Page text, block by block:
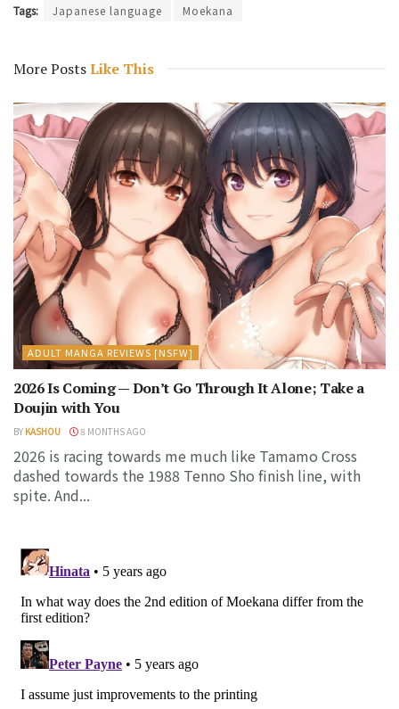
Tags: Japanese language Moekana
More PostsLike This
ADULT MANGA REVIEWS [NSFW]
2026 Is Coming — Don’t Go Through It Alone; Take a
Doujin with You
BY KASHOU 8 MONTHS AGO
2026 is racing towards me much like Tamamo Cross
dashed towards the 1988 Tenno Sho finish line, with
spite. And...